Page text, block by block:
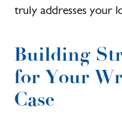
truly addresses your
Building
for Your
Case